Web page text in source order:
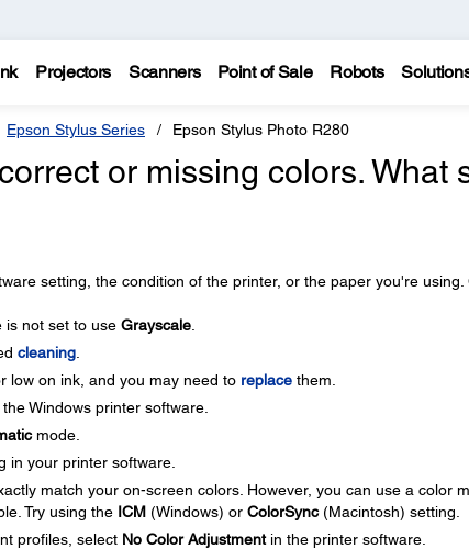
Projectors Scanners Point of Sale Robots
Epson Stylus Series Epson Stylus Photo R280
or missing colors. What
setting, the condition of the printer, or the paper you're using.
is not set to use Grayscale.
cleaning.
low on ink, and you may need to replacethem.
Windows printer software.
mode.
in your printer software.
match your on-screen colors. However, you can use a color
Try using the ICM(Windows) or ColorSync(Macintosh) setting.
profiles, select No Color Adjustmentin the printer software.